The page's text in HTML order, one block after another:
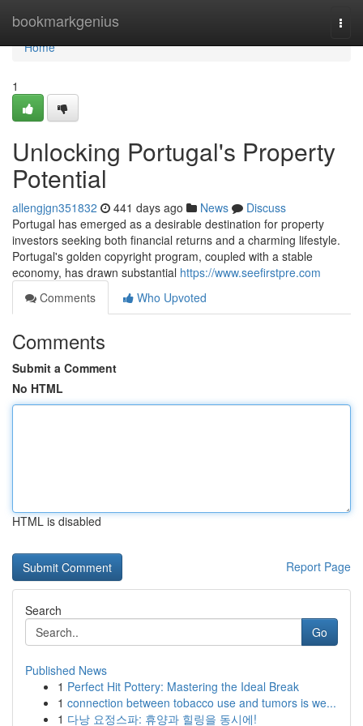
bookmarkgenius
Home
Home
1
Unlocking Portugal's Property
Potential
allengjgn351832 441 days ago News
Discuss
Portugal has emerged as a desirable destination for property
investors seeking both financial returns and a charming lifestyle.
Portugal's golden copyright program, coupled with a stable
economy, has drawn substantial https://www.seefirstpre.com
Comments
Who Upvoted
Comments
Submit a Comment
No HTML
HTML is disabled
Report Page
Search
Go
Published News
1 Perfect Hit Pottery: Mastering the Ideal Break
1 connection between tobacco use and tumors is we...
1 다낭 요정스파: 휴양과 힐링을 동시에!